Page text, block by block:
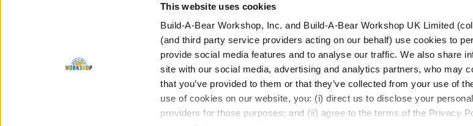
This website uses cookies
Build-A-Bear Workshop, Inc. and Build-A-Bear Workshop UK Limited
(and third party service providers acting on our behalf) use cookies to
provide social media features and to analyse our traffic. We also share
site with our social media, advertising and analytics partners, who may
that you’ve provided to them or that they’ve collected from your use of
use of cookies on our website, you: (i) direct us to disclose your
providers for those purposes; and (ii) agree to the terms of the Privacy
By signing, I agree to the Build-A-Bear Global Privacy Policy. To find
Share Your Story with #buildabear